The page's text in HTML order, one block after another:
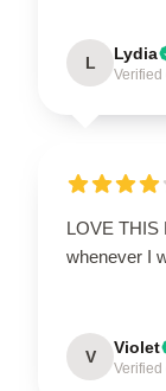
L Lydia
LOVE THIS
whenever I
V Violet